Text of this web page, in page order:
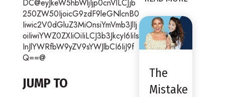
DC@eyJkeW5hbWljIjp0cnVlLCJjb
250ZW50IjoicG9zdF9leGNlcnB0
Iiwic2V0dGluZ3MiOnsiYmVmb3JlIj
oiIiwiYWZ0ZXIiOiIiLCJ3b3JkcyI6IiIs
InJlYWRfbW9yZV9sYWJlbCI6IiJ9f
Q==@
JUMP TO
The
Mistake